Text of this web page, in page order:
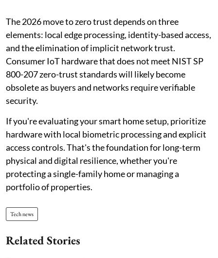
The 2026 move to zero trust depends on three
elements: local edge processing, identity-based access,
and the elimination of implicit network trust.
Consumer IoT hardware that does not meet NIST SP
800-207 zero-trust standards will likely become
obsolete as buyers and networks require verifiable
security.
If you're evaluating your smart home setup, prioritize
hardware with local biometric processing and explicit
access controls. That's the foundation for long-term
physical and digital resilience, whether you're
protecting a single-family home or managing a
portfolio of properties.
Tech news
Related Stories